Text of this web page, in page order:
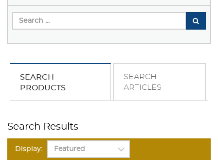
SEARCH
PRODUCTS
SEARCH
ARTICLES
Search Results
Display: